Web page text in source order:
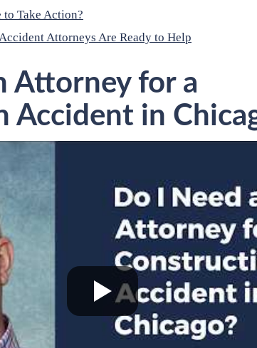
Take Action?
Attorneys Are Ready to Help
Attorney for a
Accident in